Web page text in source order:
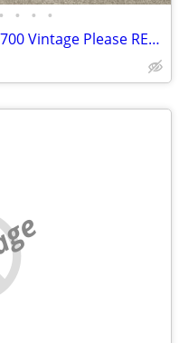
• • • •
Trek Bike Bicycle 21” Multitrack 700 Vintage Please READ Description